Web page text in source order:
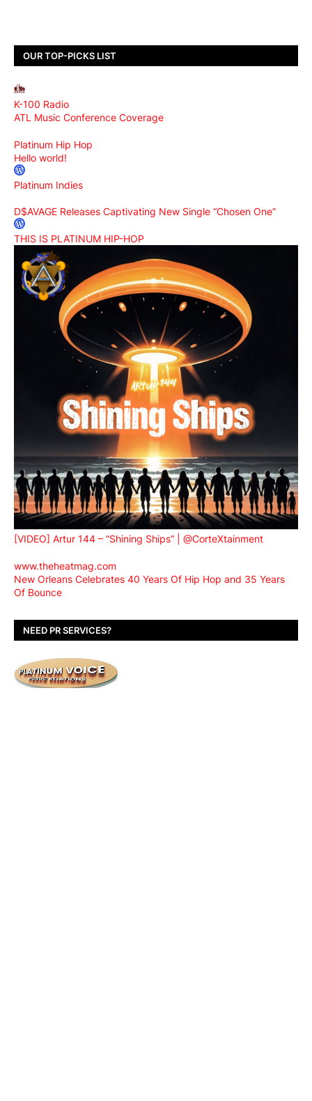
OUR TOP-PICKS LIST
K-100 Radio
ATL Music Conference Coverage
Platinum Hip Hop
Hello world!
Platinum Indies
D$AVAGE Releases Captivating New Single “Chosen One”
THIS IS PLATINUM HIP-HOP
[VIDEO] Artur 144 – “Shining Ships” | @CorteXtainment
www.theheatmag.com
New Orleans Celebrates 40 Years Of Hip Hop and 35 Years
Of Bounce
NEED PR SERVICES?